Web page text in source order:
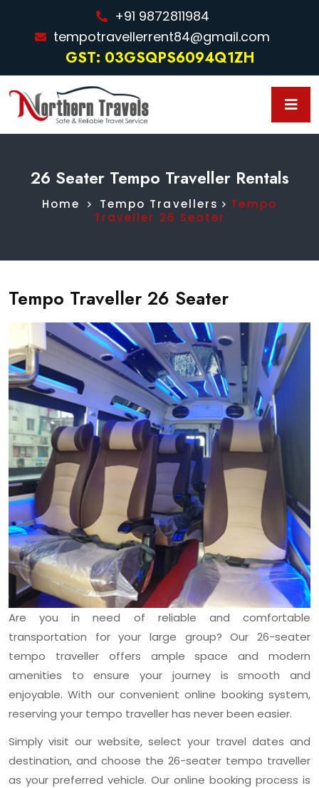
+91 9872811984
tempotravellerrent84@gmail.com
GST: 03GSQPS6094Q1ZH
26 Seater Tempo Traveller Rentals
Home Tempo Travellers
Tempo
Traveller 26 Seater
Tempo Traveller 26 Seater
Are you in need of reliable and comfortable
transportation for your large group? Our 26-seater
tempo traveller offers ample space and modern
amenities to ensure your journey is smooth and
enjoyable. With our convenient online booking system,
reserving your tempo traveller has never been easier.
Simply visit our website, select your travel dates and
destination, and choose the 26-seater tempo traveller
as your preferred vehicle. Our online booking process is